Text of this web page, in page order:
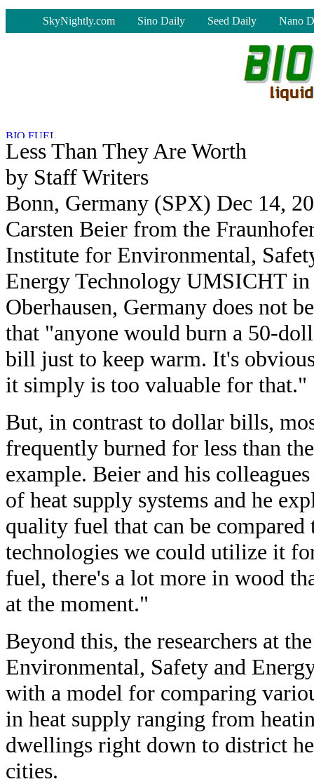
SkyNightly.com Sino Daily Seed Daily Nano
Less Than They Are Worth
by Staff Writers
Bonn, Germany (SPX) Dec 14,
Carsten Beier from the
Institute for Environmental,
Energy Technology UMSICHT in
Oberhausen, Germany does not
that "anyone would burn a 50-
bill just to keep warm. It's
it simply is too valuable for that."
But, in contrast to dollar bills,
frequently burned for less than
example. Beier and his
of heat supply systems and he
quality fuel that can be compared
technologies we could utilize it
fuel, there's a lot more in wood
at the moment."
Beyond this, the researchers at
Environmental, Safety and
with a model for comparing
in heat supply ranging from
dwellings right down to district
cities.